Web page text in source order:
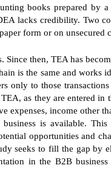
books prepared by
lacks credibility. Two
form or on
then, TEA has
is the same and works
to those
as they are entered
expenses, income other
is available.
opportunities and
seeks to fill the gap
in the B2B